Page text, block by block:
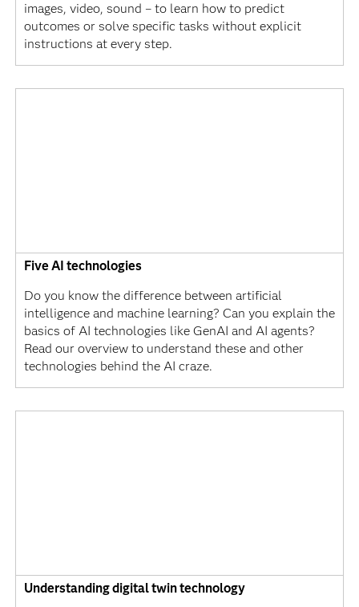
images, video, sound – to learn how to predict
outcomes or solve specific tasks without explicit
instructions at every step.
Five AI technologies
Do you know the difference between artificial
intelligence and machine learning? Can you explain the
basics of AI technologies like GenAI and AI agents?
Read our overview to understand these and other
technologies behind the AI craze.
Understanding digital twin technology